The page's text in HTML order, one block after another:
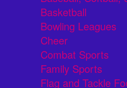
Basketball
Bowling Leagues
Cheer
Combat Sports
Family Sports
Flag and Tackle